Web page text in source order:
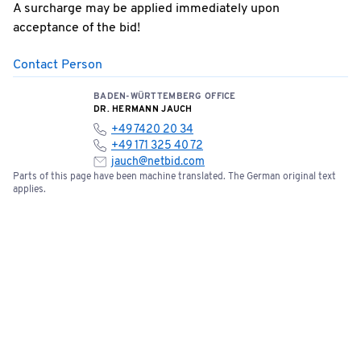
A surcharge may be applied immediately upon
acceptance of the bid!
Contact Person
BADEN-WÜRTTEMBERG OFFICE
DR. HERMANN JAUCH
+49 7420 20 34
+49 171 325 40 72
jauch@netbid.com
Parts of this page have been machine translated. The German original text
applies.